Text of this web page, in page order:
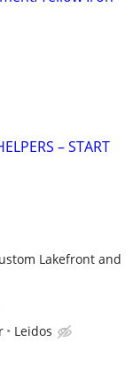
– START
Lakefront and
Leidos